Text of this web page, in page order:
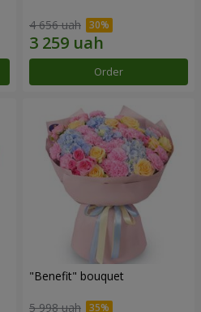
4 656 uah
Order
"Benefit" bouquet
5 998 uah